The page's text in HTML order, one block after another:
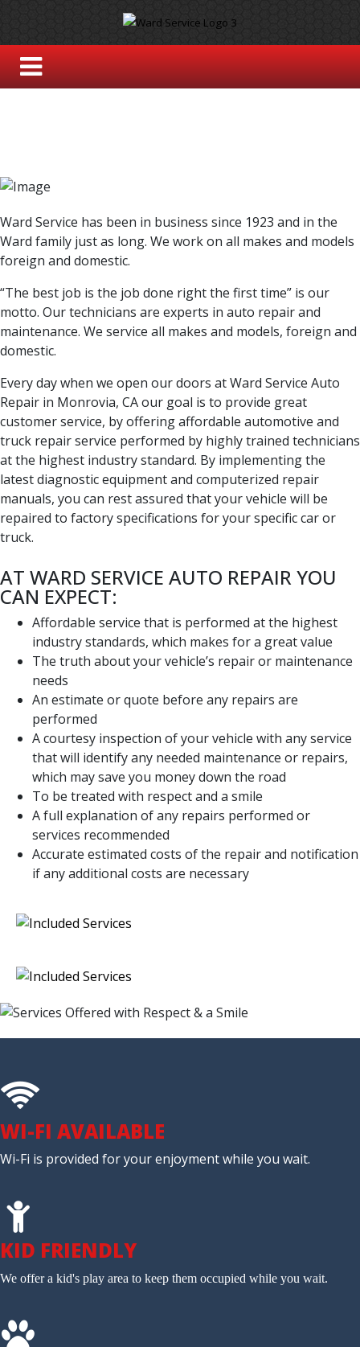
Ward Service has been in business since 1923 and in the
Ward family just as long. We work on all makes and models
foreign and domestic.
“The best job is the job done right the first time” is our
motto. Our technicians are experts in auto repair and
maintenance. We service all makes and models, foreign and
domestic.
Every day when we open our doors at Ward Service Auto
Repair in Monrovia, CA our goal is to provide great
customer service, by offering affordable automotive and
truck repair service performed by highly trained technicians
at the highest industry standard. By implementing the
latest diagnostic equipment and computerized repair
manuals, you can rest assured that your vehicle will be
repaired to factory specifications for your specific car or
truck.
AT WARD SERVICE AUTO REPAIR YOU
CAN EXPECT:
Affordable service that is performed at the highest
industry standards, which makes for a great value
The truth about your vehicle’s repair or maintenance
needs
An estimate or quote before any repairs are
performed
A courtesy inspection of your vehicle with any service
that will identify any needed maintenance or repairs,
which may save you money down the road
To be treated with respect and a smile
A full explanation of any repairs performed or
services recommended
Accurate estimated costs of the repair and notification
if any additional costs are necessary
WI-FI AVAILABLE
Wi-Fi is provided for your enjoyment while you wait.
KID FRIENDLY
We offer a kid's play area to keep them occupied while you wait.